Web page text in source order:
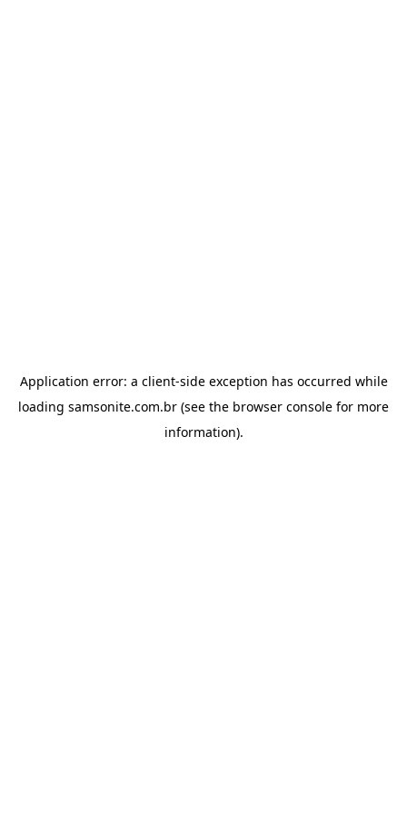
Application error: a client-side exception has occurred while
loading samsonite.com.br (see the browser console for more
information).